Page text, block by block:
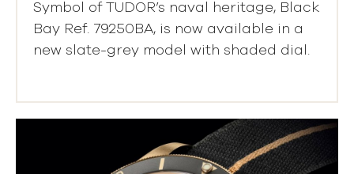
Symbol of TUDOR’s naval heritage, Black
Bay Ref. 79250BA, is now available in a
new slate-grey model with shaded dial.